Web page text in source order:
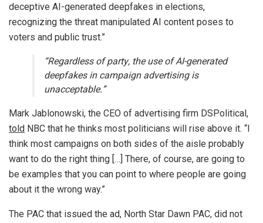
deceptive AI-generated deepfakes in elections,
recognizing the threat manipulated AI content poses to
voters and public trust.”
“Regardless of party, the use of AI-generated
deepfakes in campaign advertising is
unacceptable.”
Mark Jablonowski, the CEO of advertising firm DSPolitical,
told NBC that he thinks most politicians will rise above it. “I
think most campaigns on both sides of the aisle probably
want to do the right thing […] There, of course, are going to
be examples that you can point to where people are going
about it the wrong way.”
The PAC that issued the ad, North Star Dawn PAC, did not